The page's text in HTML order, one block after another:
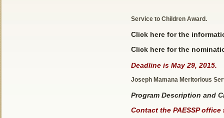
Service to Children Award.
Click here for the
Click here for the
Deadline is May 29, 2015.
Joseph Mamana Meritorious
Program Description and
Contact the PAESSP